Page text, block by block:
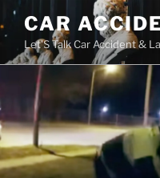
Skip
to
content
CAR
Let'S Talk Car Accident &